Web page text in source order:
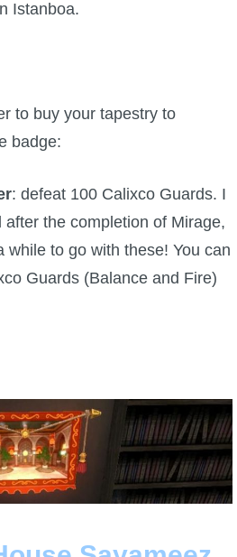
Istanboa.
to buy your tapestry to
badge:
: defeat 100 Calixco Guards. I
the completion of Mirage,
while to go with these! You can
Guards (Balance and Fire)